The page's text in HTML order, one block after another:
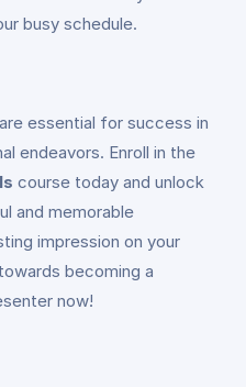
busy schedule.
essential for success in
endeavors. Enroll in the
course today and unlock
and memorable
impression on your
becoming a
now!